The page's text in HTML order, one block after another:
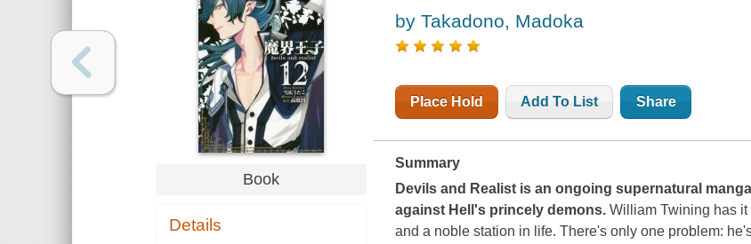
Book
Details
by Takadono, Madoka
Place Hold Add To List Share
Summary
Devils and Realist is an ongoing supernatural
against Hell's princely demons. William Twining has
and a noble station in life. There's only one problem: